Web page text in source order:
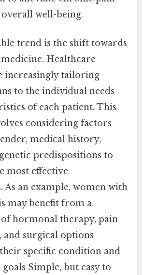
well-being.
trend is the shift towards
Healthcare
increasingly tailoring
to the individual needs
of each patient. This
considering factors
medical history,
predispositions to
most effective
As an example, women with
may benefit from a
hormonal therapy, pain
and surgical options
specific condition and
Simple, but easy to